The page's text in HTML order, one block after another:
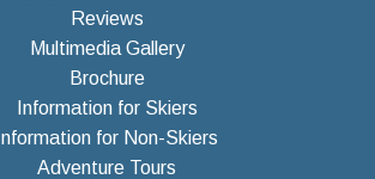
Reviews
Multimedia Gallery
Brochure
Information for Skiers
Information for Non-Skiers
Adventure Tours